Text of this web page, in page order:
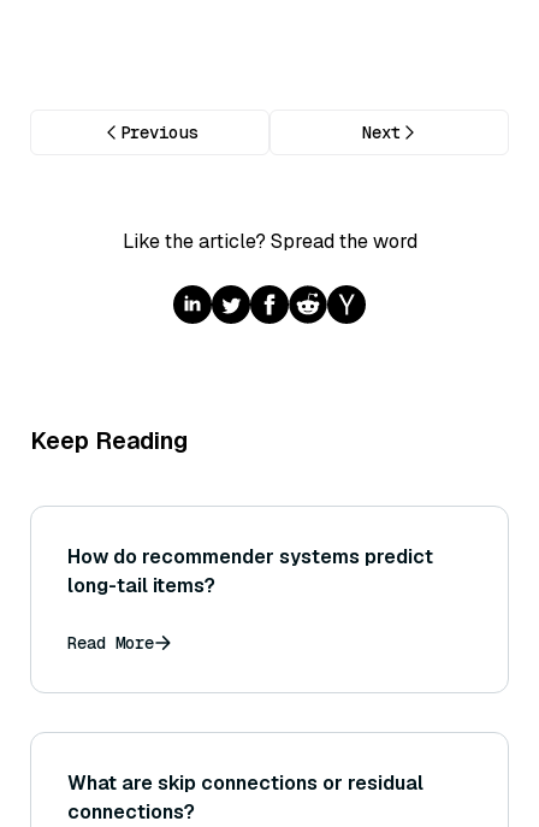
Previous Next
Like the article? Spread the word
Keep Reading
How do recommender systems predict
long-tail items?
Read More
What are skip connections or residual
connections?